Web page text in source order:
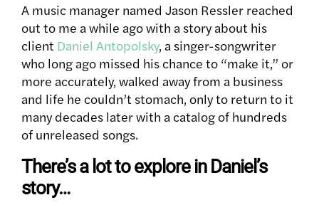
A music manager named Jason Ressler reached
out to me a while ago with a story about his
client Daniel Antopolsky, a singer-songwriter
who long ago missed his chance to “make it,” or
more accurately, walked away from a business
and life he couldn’t stomach, only to return to it
many decades later with a catalog of hundreds
of unreleased songs.
There’s a lot to explore in Daniel’s
story…